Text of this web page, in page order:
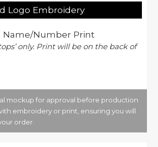
Logo Embroidery
Name/Number Print
only. Print will be on the back of
mockup for approval before production
embroidery or print, ensuring you will
order.